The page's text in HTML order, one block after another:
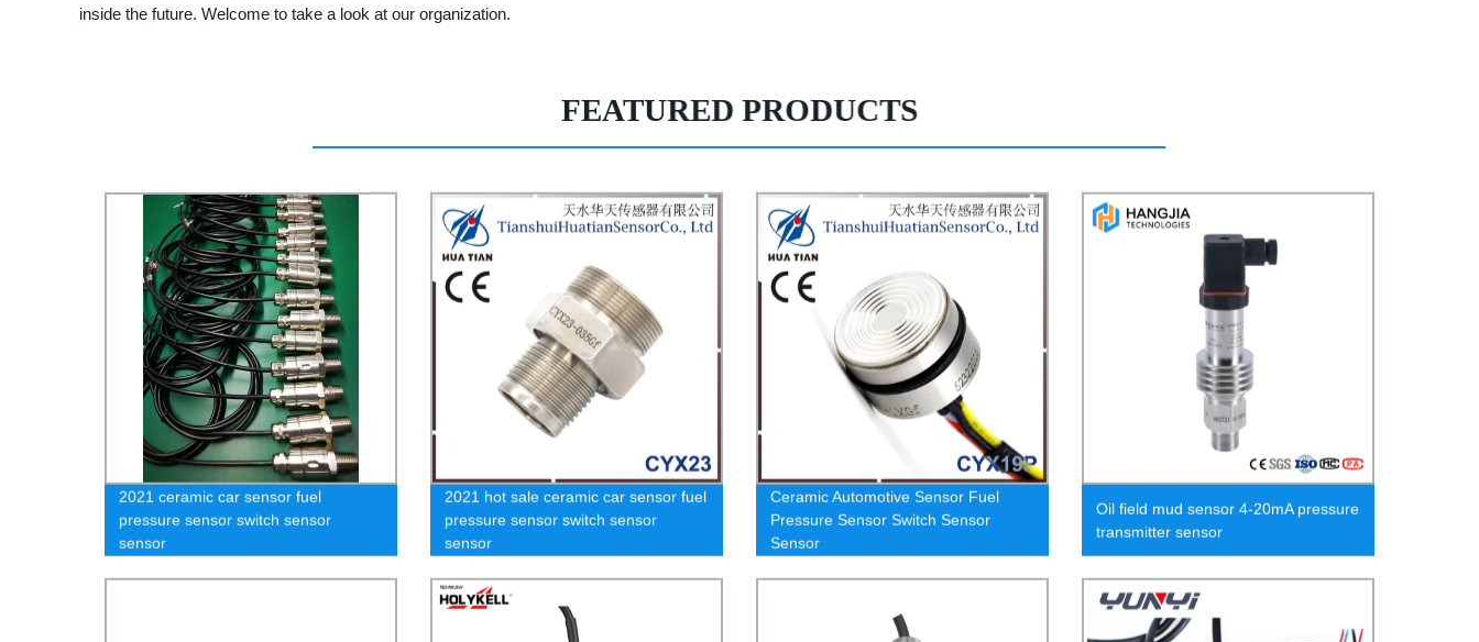
inside the future. Welcome to take a look at our organization.
FEATURED PRODUCTS
2021 ceramic car sensor fuel
pressure sensor switch sensor
sensor
2021 hot sale ceramic car sensor fuel
pressure sensor switch sensor
sensor
Ceramic Automotive Sensor Fuel
Pressure Sensor Switch Sensor
Sensor
Oil field mud sensor 4-20mA pressure
transmitter sensor